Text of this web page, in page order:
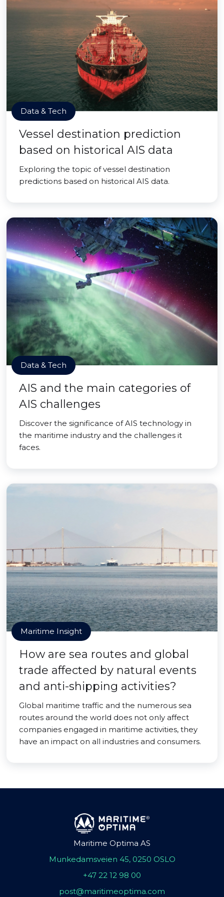
Data & Tech
Vessel destination prediction
based on historical AIS data
Exploring the topic of vessel destination
predictions based on historical AIS data.
Data & Tech
AIS and the main categories of
AIS challenges
Discover the significance of AIS technology in
the maritime industry and the challenges it
faces.
Maritime Insight
How are sea routes and global
trade affected by natural events
and anti-shipping activities?
Global maritime traffic and the numerous sea
routes around the world does not only affect
companies engaged in maritime activities, they
have an impact on all industries and consumers.
Maritime Optima AS
Munkedamsveien 45, 0250 OSLO
+47 22 12 98 00
post@maritimeoptima.com